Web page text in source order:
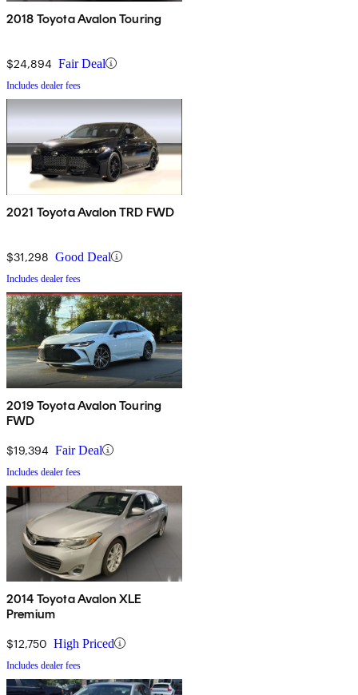
2018 Toyota Avalon Touring
$24,894 Fair Deal
Includes dealer fees
2021 Toyota Avalon TRD FWD
$31,298 Good Deal
Includes dealer fees
2019 Toyota Avalon Touring
FWD
$19,394 Fair Deal
Includes dealer fees
2014 Toyota Avalon XLE
Premium
$12,750 High Priced
Includes dealer fees